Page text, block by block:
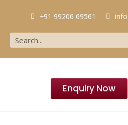
+91 99206 69561
Enquiry Now